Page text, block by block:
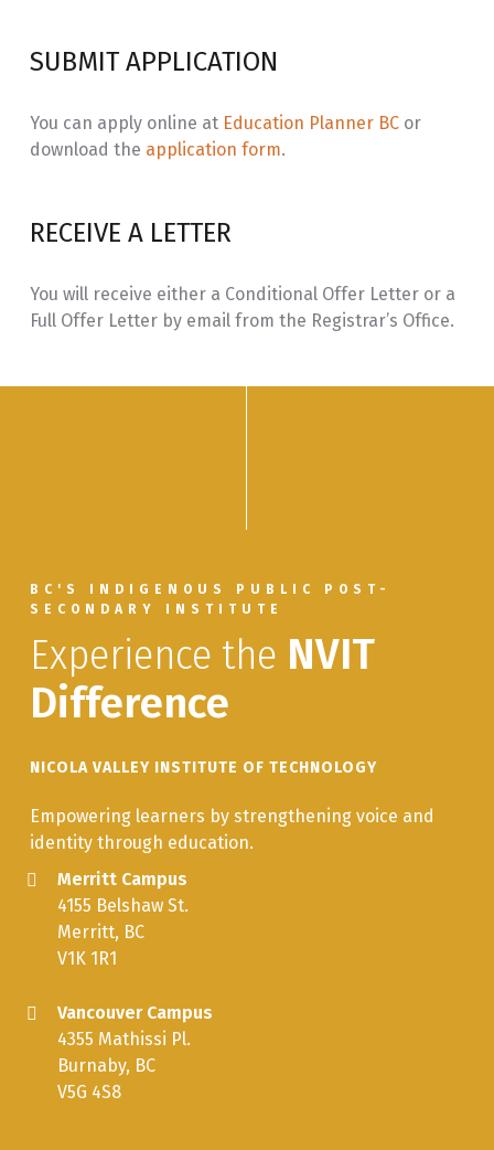
SUBMIT APPLICATION
You can apply online at Education Planner BC or
download the application form.
RECEIVE A LETTER
You will receive either a Conditional Offer Letter or a
Full Offer Letter by email from the Registrar’s Office.
BC'S INDIGENOUS PUBLIC POST-
SECONDARY INSTITUTE
Experience the NVIT
Difference
NICOLA VALLEY INSTITUTE OF TECHNOLOGY
Empowering learners by strengthening voice and
identity through education.
Merritt Campus
4155 Belshaw St.
Merritt, BC
V1K 1R1
Vancouver Campus
4355 Mathissi Pl.
Burnaby, BC
V5G 4S8